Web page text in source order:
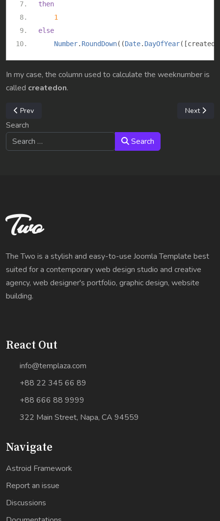
then
1
else
Number. RoundDown((Date. DayOfYear([
In my case, the column used to calculate the weeknumber is
called createdon.
Previous article: M365 Org-Wide custom templates
Prev Next
Next
Search
Search
Two
The Two is a stylish and easy-to-use Joomla Template best
suited for a contemporary web design studio and creative
agency, web designer's portfolio, graphic design, website
building.
React Out
info@templaza.com
+88 22 345 66 89
+88 666 88 9999
322 Main Street, Napa, CA 94559
Navigate
Astroid Framework
Report an issue
Discussions